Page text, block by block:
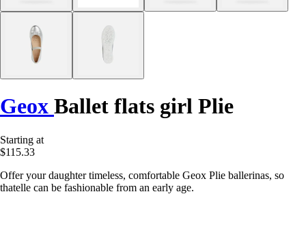
Geox Ballet flats girl Plie
Starting at
$115.33
Offer your daughter timeless, comfortable Geox Plie ballerinas, so
thatelle can be fashionable from an early age.